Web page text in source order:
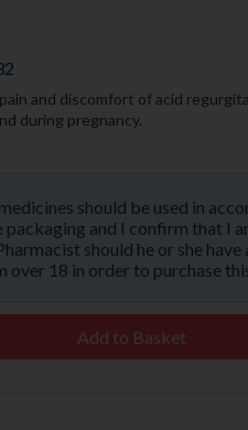
and discomfort of acid
during pregnancy.
should be used in
packaging and I confirm that I
should he or she
over 18 in order to purchase
Add to Basket